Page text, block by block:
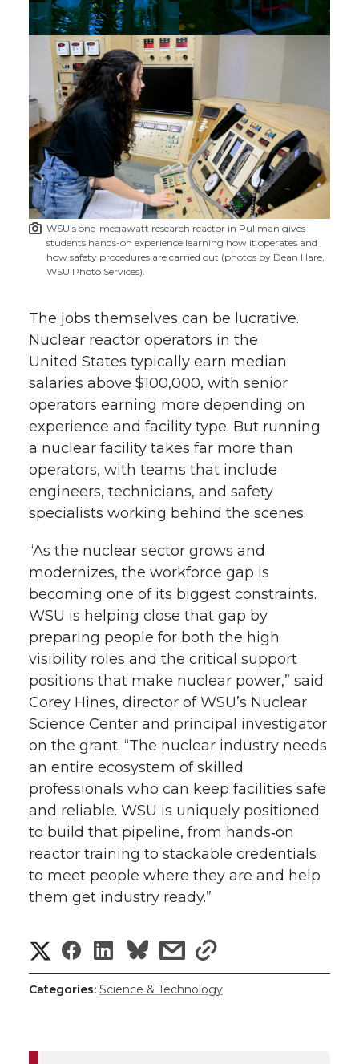
WSU’s one-megawatt research reactor in Pullman gives
students hands-on experience learning how it operates and
how safety procedures are carried out (photos by Dean Hare,
WSU Photo Services).
The jobs themselves can be lucrative.
Nuclear reactor operators in the
United States typically earn median
salaries above $100,000, with senior
operators earning more depending on
experience and facility type. But running
a nuclear facility takes far more than
operators, with teams that include
engineers, technicians, and safety
specialists working behind the scenes.
“As the nuclear sector grows and
modernizes, the workforce gap is
becoming one of its biggest constraints.
WSU is helping close that gap by
preparing people for both the high
visibility roles and the critical support
positions that make nuclear power,” said
Corey Hines, director of WSU’s Nuclear
Science Center and principal investigator
on the grant. “The nuclear industry needs
an entire ecosystem of skilled
professionals who can keep facilities safe
and reliable. WSU is uniquely positioned
to build that pipeline, from hands‑on
reactor training to stackable credentials
to meet people where they are and help
them get industry ready.”
S
h
S
h
S
h
s
h
s
h
Categories: Science & Technology